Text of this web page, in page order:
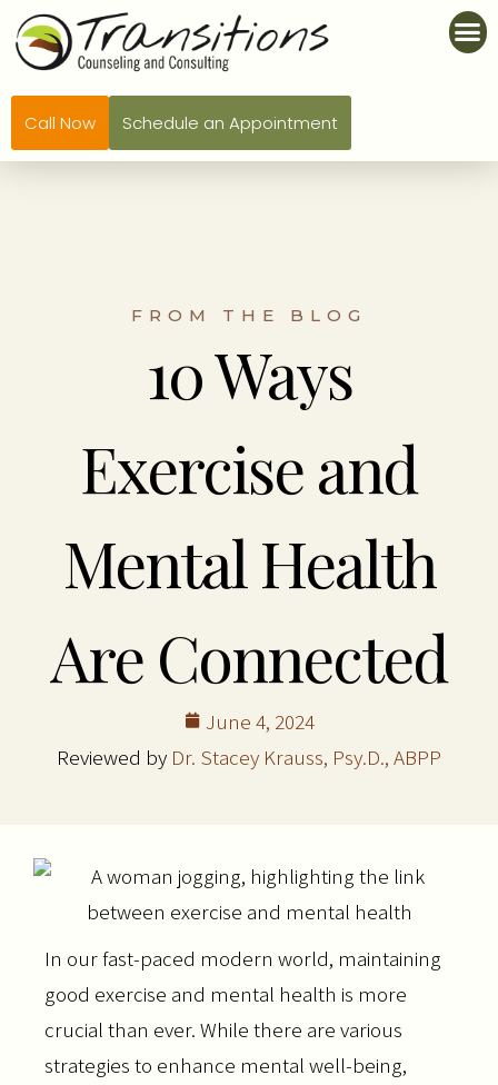
Call Now Schedule an Appointment
FROM THE BLOG
10 Ways
Exercise and
Mental Health
Are Connected
June 4, 2024
Reviewed by Dr. Stacey Krauss, Psy.D., ABPP
In our fast-paced modern world, maintaining
good exercise and mental health is more
crucial than ever. While there are various
strategies to enhance mental well-being,